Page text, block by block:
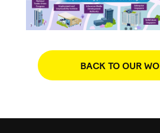
BACK TO OUR